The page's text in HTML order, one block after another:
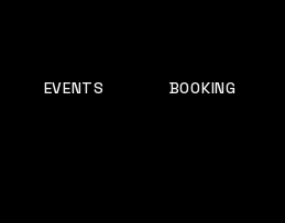
EVENTS BOOKING